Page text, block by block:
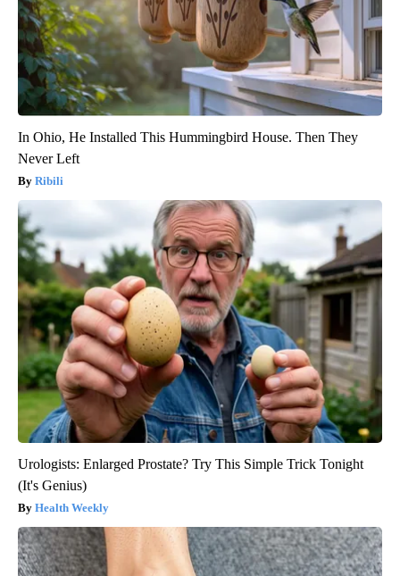
In Ohio, He Installed This Hummingbird House. Then They
Never Left
Ribili
Urologists: Enlarged Prostate? Try This Simple Trick Tonight
(It's Genius)
Health Weekly